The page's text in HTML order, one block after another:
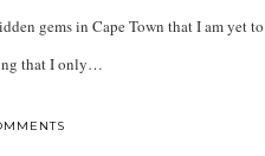
gems in Cape Town that I am yet to
that I only…